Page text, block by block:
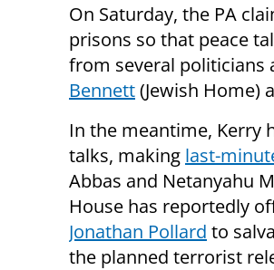
On Saturday, the PA
prisons so that peace
from several politicians
Bennett(Jewish Home)
In the meantime, Kerry
talks, making last-
Abbas and Netanyahu
House has reportedly
Jonathan Pollard to
the planned terrorist